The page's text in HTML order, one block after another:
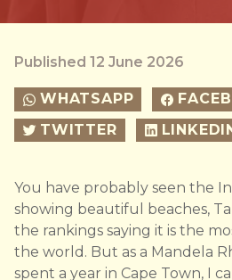
Published 12 June 2026
WHATSAPP
TWITTER
You have probably seen the
showing beautiful beaches,
the rankings saying it is the
the world. But as a Mandela
spent a year in Cape Town, I